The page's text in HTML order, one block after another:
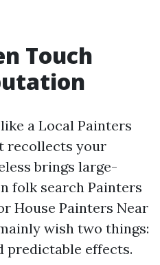
Touch
a Local Painters
recollects your
brings large-
folk search Painters
House Painters Near
wish two things:
predictable effects.